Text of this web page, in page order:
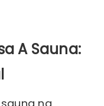
A Sauna: